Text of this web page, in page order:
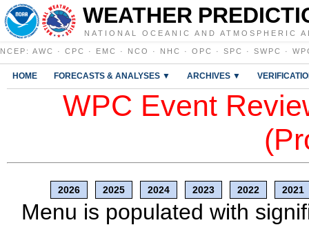
WEATHER
NATIONAL OCEANIC AND ATMOSPHERIC
NCEP : AWC · CPC · EMC · NCO · NHC · OPC · SPC · SWPC ·
HOME FORECASTS & ANALYSES ▼ ARCHIVES ▼
WPC Event
2026 2025 2024 2023 2022 2021
Menu is populated with